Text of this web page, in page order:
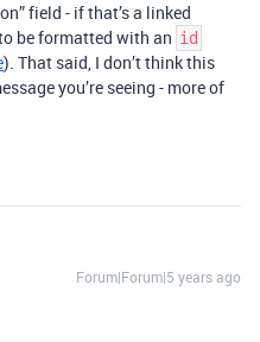
field - if that’s a linked
be formatted with an id
). That said, I don’t think this
you’re seeing - more of
Forum|Forum|5 years ago